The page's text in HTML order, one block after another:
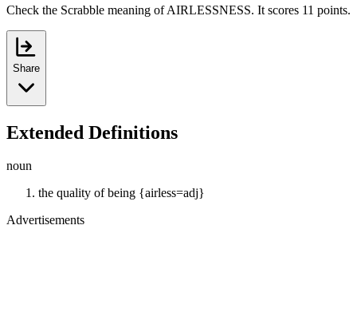
Check the Scrabble meaning of AIRLESSNESS. It scores 11 points.
Share
Extended Definitions
noun
the quality of being {airless=adj}
Advertisements